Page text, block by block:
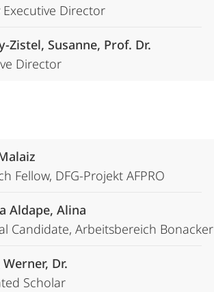
Director
Zistel, Susanne, Prof. Dr.
Director
Fellow, DFG-Projekt AFPRO
Aldape, Alina
Candidate, Arbeitsbereich Bonacker
Dr.
Scholar